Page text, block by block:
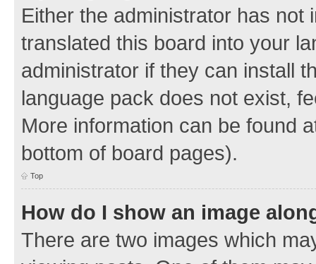
Either the administrator has not
translated this board into your
administrator if they can install
language pack does not exist,
More information can be found
bottom of board pages).
Top
How do I show an image
There are two images which